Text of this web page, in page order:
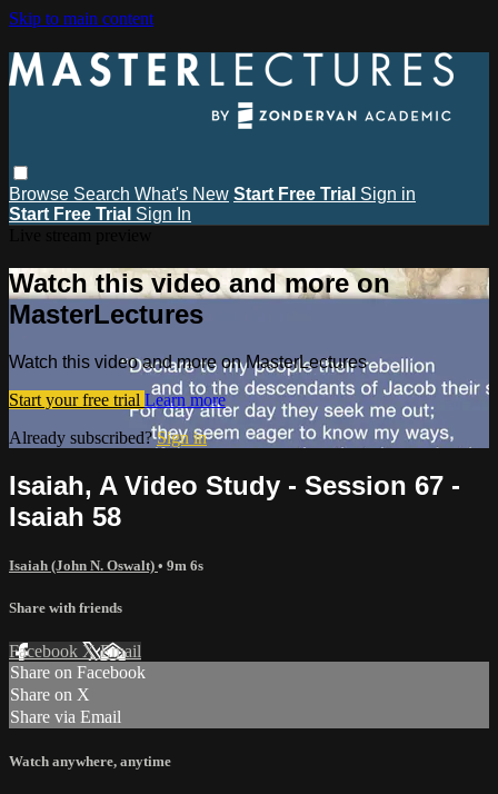
Skip to main content
Browse Search What's New Start Free Trial Sign in
Start Free Trial Sign In
Watch this video and more on
MasterLectures
Watch this video and more on MasterLectures
Start your free trial Learn more
Already subscribed?Sign in
Isaiah, A Video Study - Session 67 -
Isaiah 58
Isaiah (John N. Oswalt) • 9m 6s
Share with friends
Facebook XEmail
Share on Facebook
Share on X
Share via Email
Watch anywhere, anytime